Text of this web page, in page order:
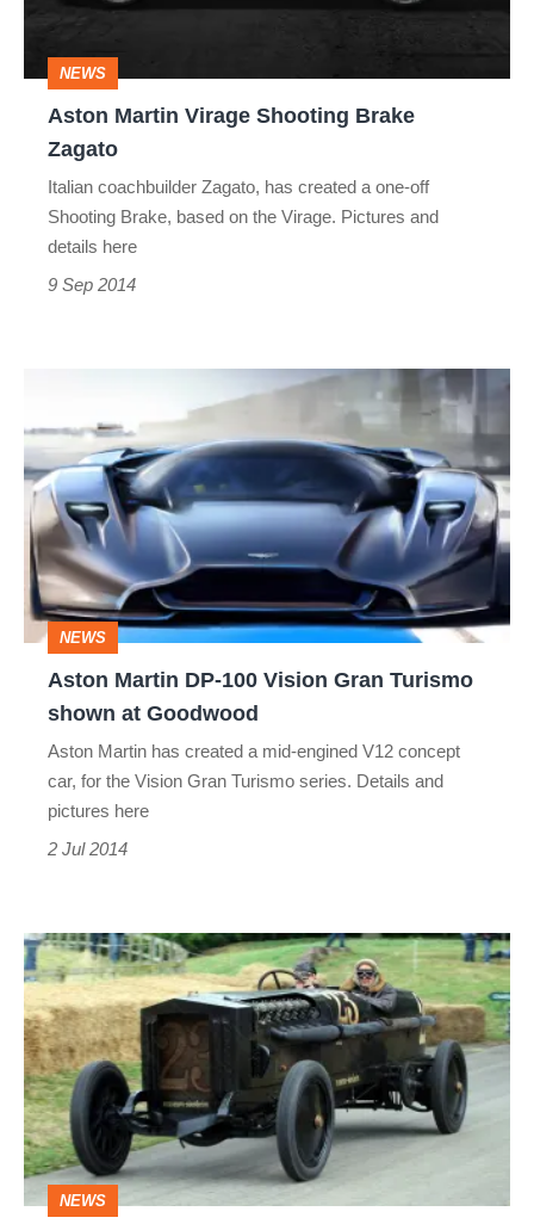
Zagato
NEWS
Aston Martin Virage Shooting Brake
Zagato
Italian coachbuilder Zagato, has created a one-off
Shooting Brake, based on the Virage. Pictures and
details here
9 Sep 2014
Martin
DP-
100
Vision
Gran
Turismo
shown
NEWS
Aston Martin DP-100 Vision Gran Turismo
shown at Goodwood
Aston Martin has created a mid-engined V12 concept
car, for the Vision Gran Turismo series. Details and
pictures here
2 Jul 2014
2014
Cholmondeley
Pageant
of
Power
NEWS